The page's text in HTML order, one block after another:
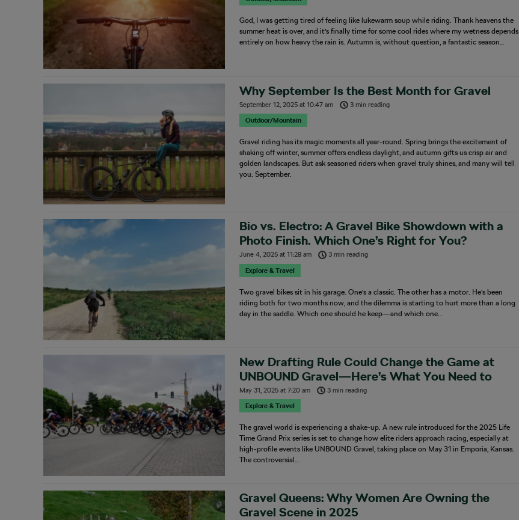
God, I was getting tired of feeling like lukewarm soup while riding. Thank heavens the
summer heat is over, and it’s finally time for some cool rides where my wetness depends
entirely on how heavy the rain is. Autumn is, without question, a fantastic season…
Why September Is the Best Month for Gravel
September 12, 2025 at10:47 am
3 min reading
Outdoor/Mountain
Gravel riding has its magic moments all year-round. Spring brings the excitement of
shaking off winter, summer offers endless daylight, and autumn gifts us crisp air and
golden landscapes. But ask seasoned riders when gravel truly shines, and many will tell
you: September.
Bio vs. Electro: A Gravel Bike Showdown with a
Photo Finish. Which One’s Right for You?
June 4, 2025 at11:28 am
3 min reading
Explore & Travel
Two gravel bikes sit in his garage. One’s a classic. The other has a motor. He’s been
riding both for two months now, and the dilemma is starting to hurt more than a long
day in the saddle. Which one should he keep—and which one…
New Drafting Rule Could Change the Game at
UNBOUND Gravel—Here’s What You Need to
Know
May 31, 2025 at7:20 am
3 min reading
Explore & Travel
The gravel world is experiencing a shake-up. A new rule introduced for the 2025 Life
Time Grand Prix series is set to change how elite riders approach racing, especially at
high-profile events like UNBOUND Gravel, taking place on May 31 in Emporia, Kansas.
The controversial…
Gravel Queens: Why Women Are Owning the
Gravel Scene in 2025